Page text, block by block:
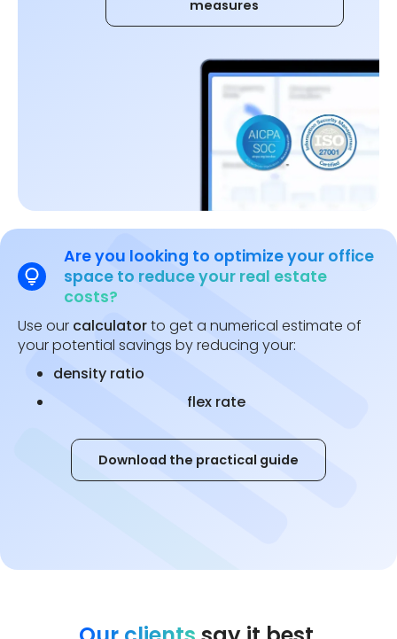
measures
Are you looking to optimize your office
space to reduce your real estate
costs?
Use our calculatorto get a numerical estimate of
your potential savings by reducing your:
density ratio
flex rate
Download the practical guide